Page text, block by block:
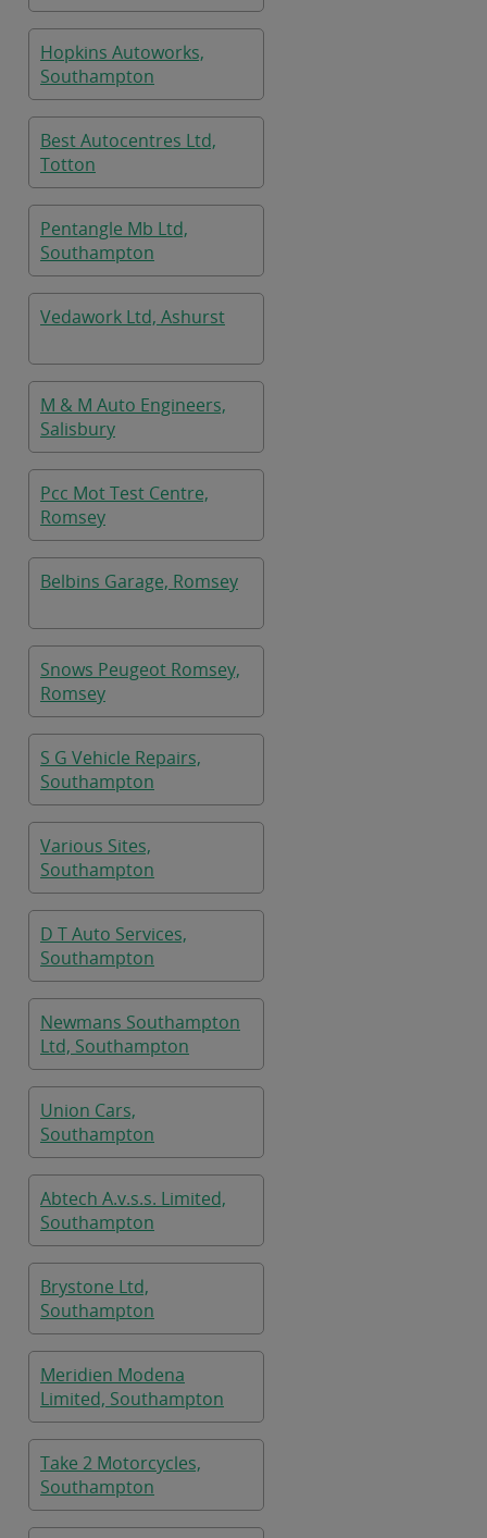
Hopkins Autoworks,
Southampton
Best Autocentres Ltd,
Totton
Pentangle Mb Ltd,
Southampton
Vedawork Ltd, Ashurst
M & M Auto Engineers,
Salisbury
Pcc Mot Test Centre,
Romsey
Belbins Garage, Romsey
Snows Peugeot Romsey,
Romsey
S G Vehicle Repairs,
Southampton
Various Sites,
Southampton
D T Auto Services,
Southampton
Newmans Southampton
Ltd, Southampton
Union Cars,
Southampton
Abtech A.v.s.s. Limited,
Southampton
Brystone Ltd,
Southampton
Meridien Modena
Limited, Southampton
Take 2 Motorcycles,
Southampton